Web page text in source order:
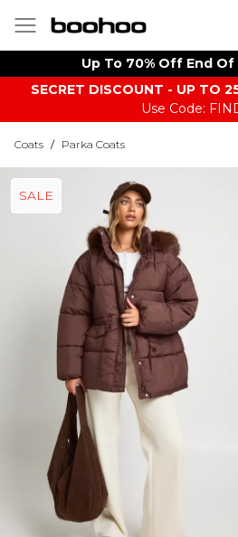
Up To 70% Off End Of
SECRET DISCOUNT - UP TO
Use Code:
Coats / Parka Coats
SALE